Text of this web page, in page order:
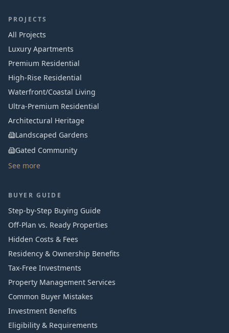
PROJECTS
All Projects
Luxury Apartments
Premium Residential
High-Rise Residential
Waterfront/Coastal Living
Ultra-Premium Residential
Architectural Heritage
Landscaped Gardens
Gated Community
See more
BUYER GUIDE
Step-by-Step Buying Guide
Off-Plan vs. Ready Properties
Hidden Costs & Fees
Residency & Ownership Benefits
Tax-Free Investments
Property Management Services
Common Buyer Mistakes
Investment Benefits
Eligibility & Requirements